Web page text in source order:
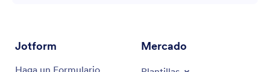
Jotform Mercado